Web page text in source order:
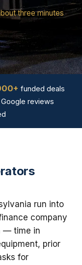
three minutes
funded deals
Google reviews
run into
company
— time in
prior
for